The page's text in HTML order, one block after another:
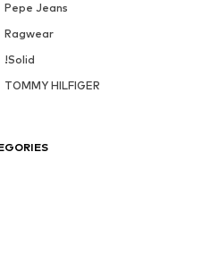
Pepe Jeans
Ragwear
!Solid
TOMMY HILFIGER